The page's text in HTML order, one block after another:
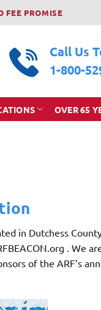
FEE PROMISE
Call Us
1-800-
OVER 65
in Dutchess
. We
of the ARF’s